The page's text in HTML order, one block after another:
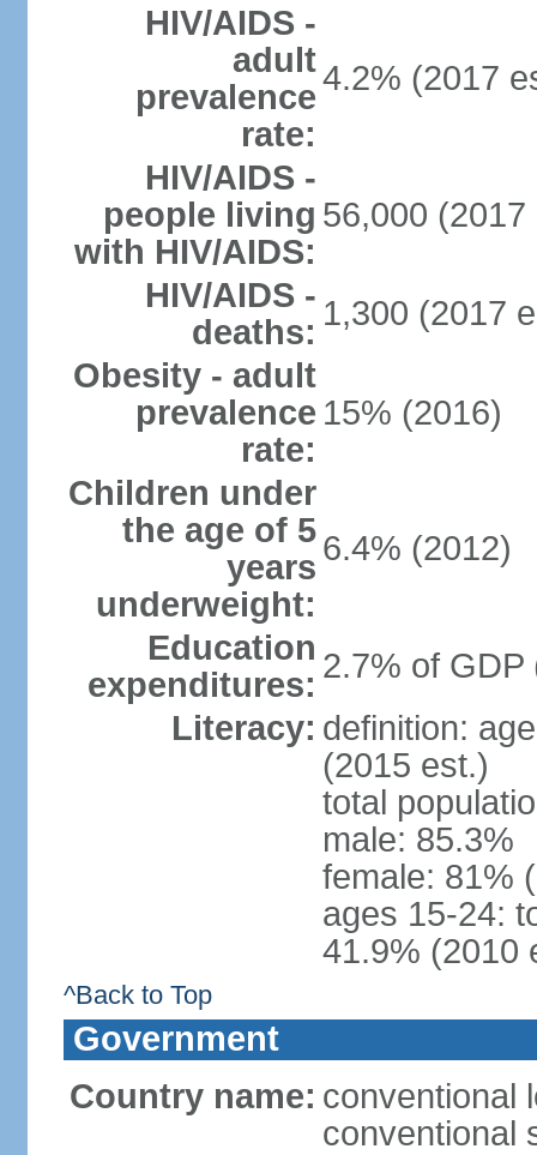
HIV/AIDS -
adult
prevalence
rate:
4.2% (2017
HIV/AIDS -
people living
with HIV/AIDS:
56,000 (2017
HIV/AIDS -
deaths: 1,300 (2017
Obesity - adult
prevalence
rate:
15% (2016)
Children under
the age of 5
years
underweight:
6.4% (2012)
Education
expenditures: 2.7% of GDP
Literacy: definition:
(2015 est.)
total
male: 85.3%
female: 81%
ages 15-24:
41.9% (2010
^Back to Top
Government
Country name: conventional
conventional